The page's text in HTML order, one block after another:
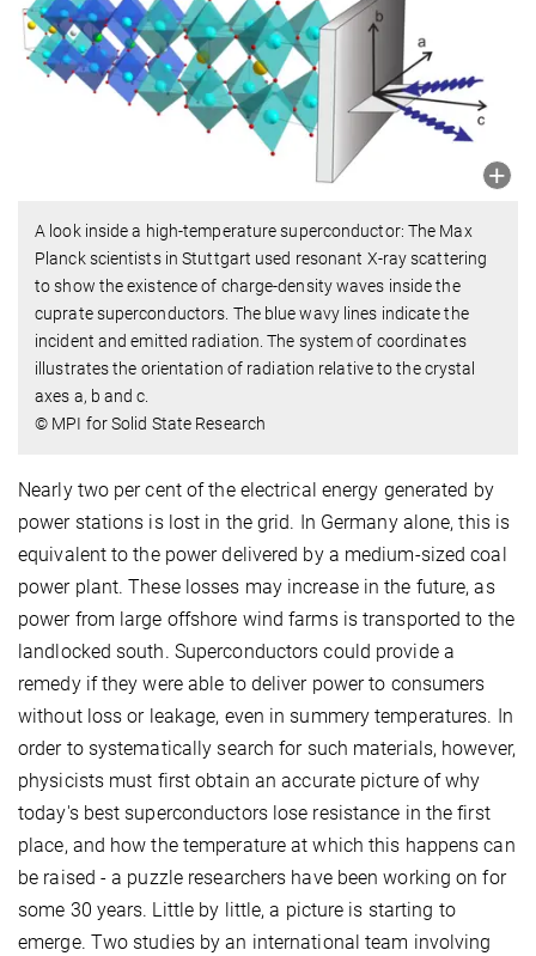
A look inside a high-temperature superconductor: The Max
Planck scientists in Stuttgart used resonant X-ray scattering
to show the existence of charge-density waves inside the
cuprate superconductors. The blue wavy lines indicate the
incident and emitted radiation. The system of coordinates
illustrates the orientation of radiation relative to the crystal
axes a, b and c.
© MPI for Solid State Research
Nearly two per cent of the electrical energy generated by
power stations is lost in the grid. In Germany alone, this is
equivalent to the power delivered by a medium-sized coal
power plant. These losses may increase in the future, as
power from large offshore wind farms is transported to the
landlocked south. Superconductors could provide a
remedy if they were able to deliver power to consumers
without loss or leakage, even in summery temperatures. In
order to systematically search for such materials, however,
physicists must first obtain an accurate picture of why
today's best superconductors lose resistance in the first
place, and how the temperature at which this happens can
be raised - a puzzle researchers have been working on for
some 30 years. Little by little, a picture is starting to
emerge. Two studies by an international team involving